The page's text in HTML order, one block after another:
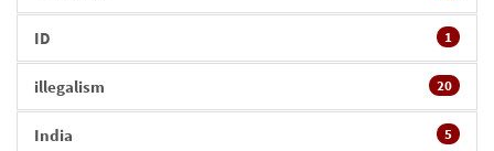
ID 1
illegalism 20
India 5